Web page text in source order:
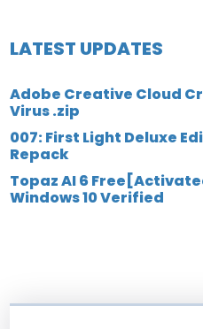
LATEST UPDATES
Adobe Creative Cloud
Virus .zip
007: First Light Deluxe
Repack
Topaz AI 6
Windows 10 Verified